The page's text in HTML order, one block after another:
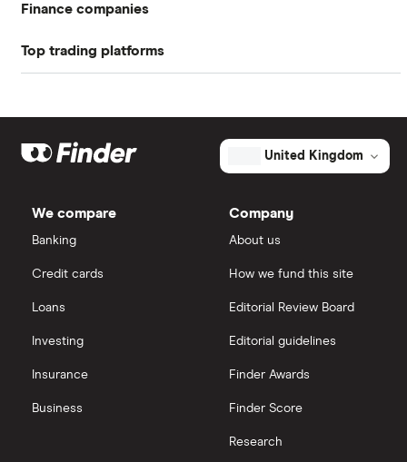
equate to about 6 per share.
While AFH Financial Group's payout ratio might
Finance companies
American Express
Hargreaves Lansdown
Santander
Top trading platforms
eToro
Saxo Markets
View all
United Kingdom
We compare
Banking
Credit cards
Loans
Investing
Insurance
Business
Company
About us
How we fund this site
Editorial Review Board
Editorial guidelines
Finder Awards
Finder Score
Research